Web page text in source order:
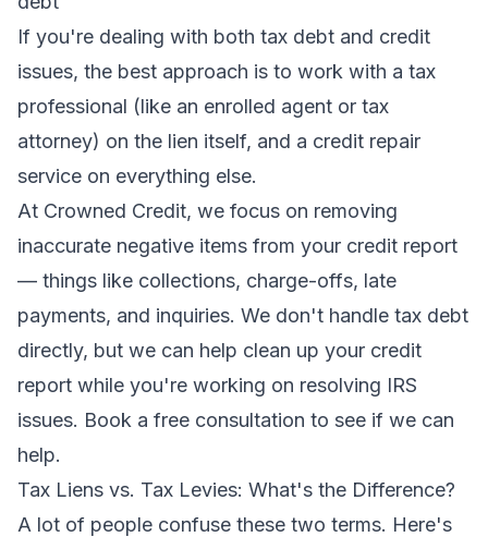
If you're dealing with both tax debt and credit
issues, the best approach is to work with a tax
professional (like an enrolled agent or tax
attorney) on the lien itself, and a credit repair
service on everything else.
At Crowned Credit, we focus on removing
inaccurate negative items from your credit report
— things like collections, charge-offs, late
payments, and inquiries. We don't handle tax debt
directly, but we can help clean up your credit
report while you're working on resolving IRS
issues. Book a free consultation to see if we can
help.
Tax Liens vs. Tax Levies: What's the Difference?
A lot of people confuse these two terms. Here's